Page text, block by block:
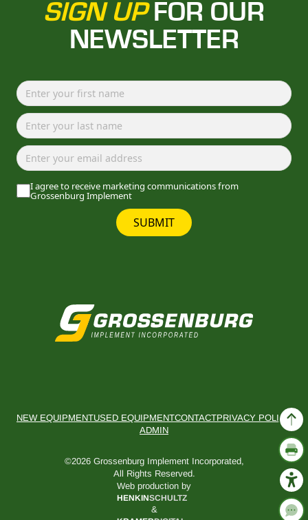
SIGN UPFOR OUR
NEWSLETTER
I agree to receive marketing communications from
Grossenburg Implement
SUBMIT
NEW EQUIPMENTUSED EQUIPMENTCONTACTPRIVACY POLICY
ADMIN
©2026 Grossenburg Implement Incorporated,
All Rights Reserved.
Web production by
HENKINSCHULTZ
&